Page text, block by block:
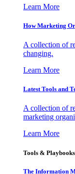
Learn More
How Marketing
A collection of
changing.
Learn More
Latest Tools and
A collection of
marketing
Learn More
Tools & Playbooks
The Information